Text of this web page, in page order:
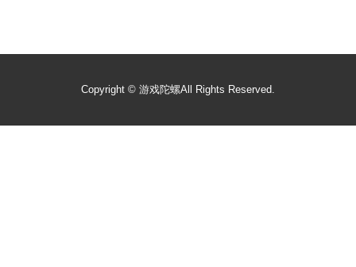
Copyright © 游戏陀螺All Rights Reserved.